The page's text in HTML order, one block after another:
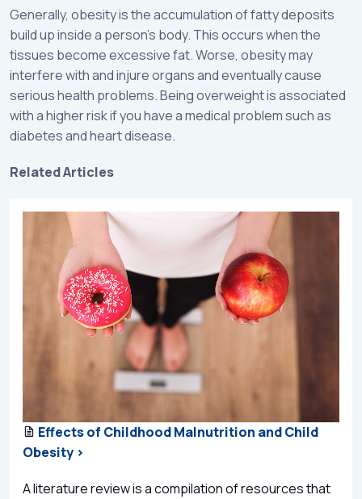
Generally, obesity is the accumulation of fatty deposits
build up inside a person’s body. This occurs when the
tissues become excessive fat. Worse, obesity may
interfere with and injure organs and eventually cause
serious health problems. Being overweight is associated
with a higher risk if you have a medical problem such as
diabetes and heart disease.
Related Articles
Effects of Childhood Malnutrition and Child
Obesity >
A literature review is a compilation of resources that